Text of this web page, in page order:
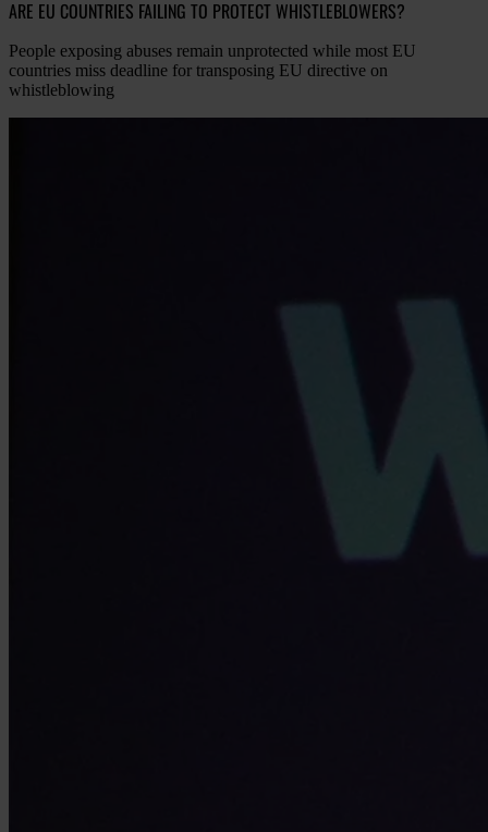
ARE EU COUNTRIES FAILING TO PROTECT WHISTLEBLOWERS?
People exposing abuses remain unprotected while most EU
countries miss deadline for transposing EU directive on
whistleblowing